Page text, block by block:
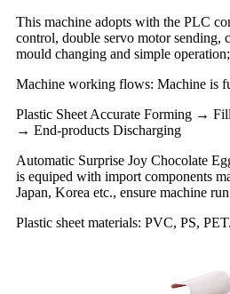
This machine adopts with the PLC
control, double servo motor sending,
mould changing and simple operation;
Machine working flows: Machine is
Plastic Sheet Accurate Forming →
→ End-products Discharging
Automatic Surprise Joy Chocolate
is equiped with import components
Japan, Korea etc., ensure machine
Plastic sheet materials: PVC, PS, PET.